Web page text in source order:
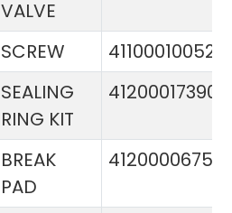
VALVE
SCREW
SEALING
RING KIT
BREAK
PAD
4120000675